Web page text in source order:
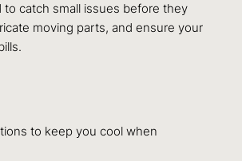
catch small issues before they
moving parts, and ensure your
to keep you cool when